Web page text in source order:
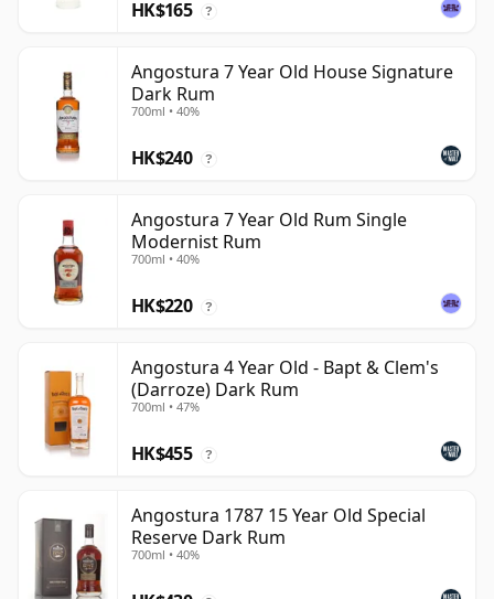
HK$165 ?
Angostura 7 Year Old House Signature
Dark Rum
700ml • 40%
HK$240 ?
Angostura 7 Year Old Rum Single
Modernist Rum
700ml • 40%
HK$220 ?
Angostura 4 Year Old - Bapt & Clem's
(Darroze) Dark Rum
700ml • 47%
HK$455 ?
Angostura 1787 15 Year Old Special
Reserve Dark Rum
700ml • 40%